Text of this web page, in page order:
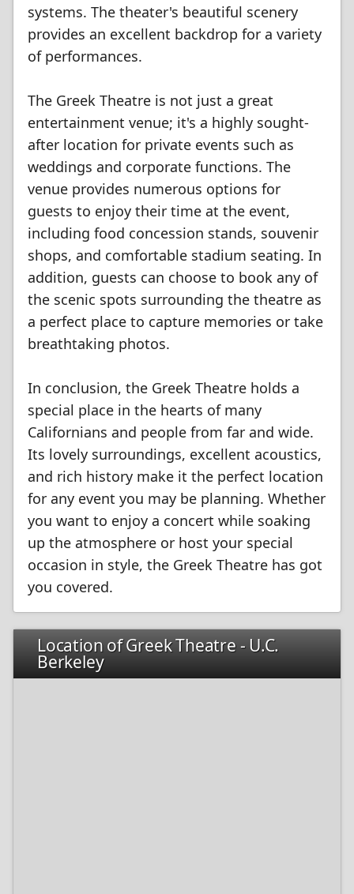
systems. The theater's beautiful scenery
provides an excellent backdrop for a variety
of performances.
The Greek Theatre is not just a great
entertainment venue; it's a highly sought-
after location for private events such as
weddings and corporate functions. The
venue provides numerous options for
guests to enjoy their time at the event,
including food concession stands, souvenir
shops, and comfortable stadium seating. In
addition, guests can choose to book any of
the scenic spots surrounding the theatre as
a perfect place to capture memories or take
breathtaking photos.
In conclusion, the Greek Theatre holds a
special place in the hearts of many
Californians and people from far and wide.
Its lovely surroundings, excellent acoustics,
and rich history make it the perfect location
for any event you may be planning. Whether
you want to enjoy a concert while soaking
up the atmosphere or host your special
occasion in style, the Greek Theatre has got
you covered.
Location of Greek Theatre - U.C.
Berkeley